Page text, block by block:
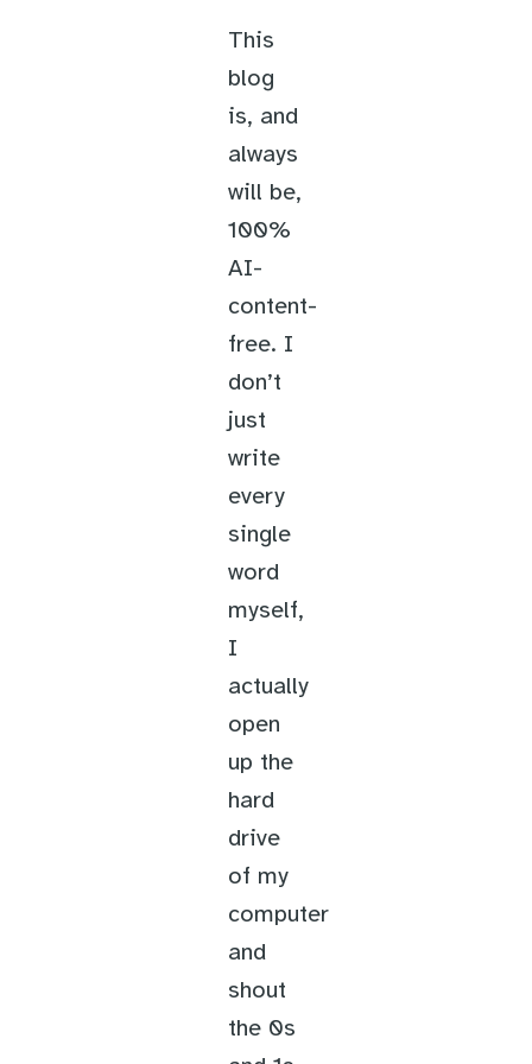
This
blog
is, and
always
will be,
100%
AI-
content-
free. I
don’t
just
write
every
single
word
myself,
I
actually
open
up the
hard
drive
of my
computer
and
shout
the 0s